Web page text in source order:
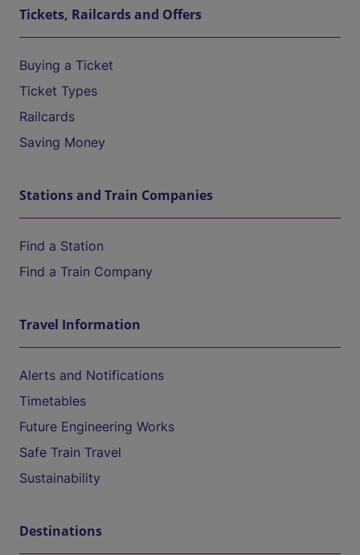
Tickets, Railcards and Offers
Buying a Ticket
Ticket Types
Railcards
Saving Money
Stations and Train Companies
Find a Station
Find a Train Company
Travel Information
Alerts and Notifications
Timetables
Future Engineering Works
Safe Train Travel
Sustainability
Destinations